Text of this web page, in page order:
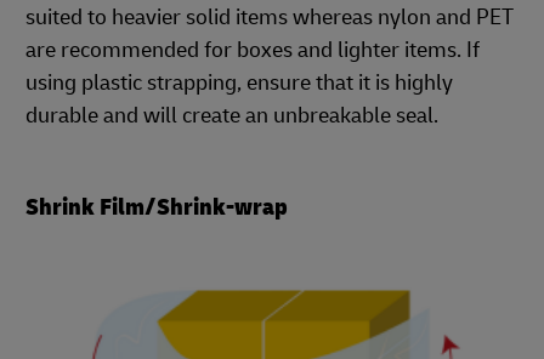
suited to heavier solid items whereas nylon and PET
are recommended for boxes and lighter items. If
using plastic strapping, ensure that it is highly
durable and will create an unbreakable seal.
Shrink Film/Shrink-wrap